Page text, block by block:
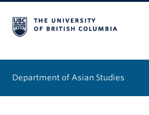
Department of Asian Studies